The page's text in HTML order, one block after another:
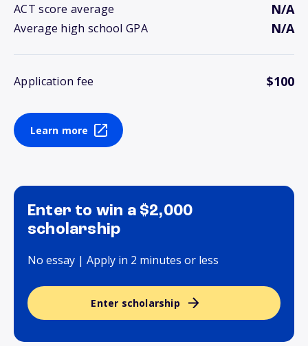
ACT score average N/A
Average high school GPA N/A
Application fee $100
Learn more
Enter to win a $2,000
scholarship
No essay | Apply in 2 minutes or less
Enter scholarship